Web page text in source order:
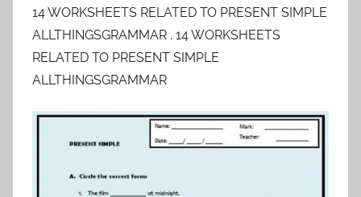
14 WORKSHEETS RELATED TO PRESENT SIMPLE
ALLTHINGSGRAMMAR . 14 WORKSHEETS
RELATED TO PRESENT SIMPLE
ALLTHINGSGRAMMAR